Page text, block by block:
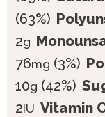
(63%)
2g
76mg (3%)
10g (42%)
2IU Vitamin